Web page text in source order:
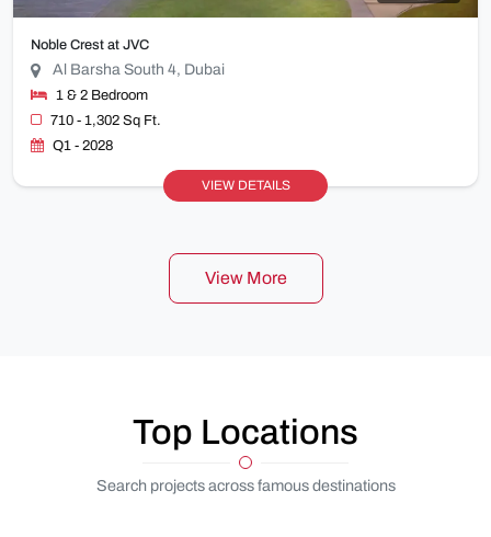
Noble Crest at JVC
Al Barsha South 4, Dubai
1 & 2 Bedroom
710 - 1,302 Sq Ft.
Q1 - 2028
VIEW DETAILS
View More
Top Locations
Search projects across famous destinations